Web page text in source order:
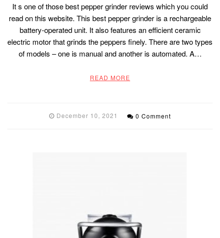
It s one of those best pepper grinder reviews which you could
read on this website. This best pepper grinder is a rechargeable
battery-operated unit. It also features an efficient ceramic
electric motor that grinds the peppers finely. There are two types
of models – one is manual and another is automated. A…
READ MORE
December 10, 2021 0 Comment